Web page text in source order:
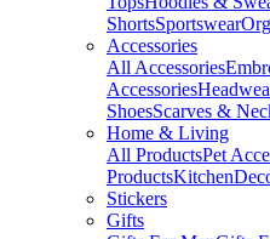
ShortsSportswear
Accessories
All Accessories
Accessories
ShoesScarves &
Home & Living
All ProductsPet
ProductsKitchen
Stickers
Gifts